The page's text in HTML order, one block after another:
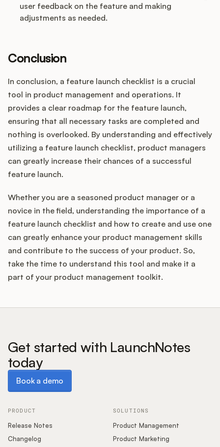
user feedback on the feature and making
adjustments as needed.
Conclusion
In conclusion, a feature launch checklist is a crucial
tool in product management and operations. It
provides a clear roadmap for the feature launch,
ensuring that all necessary tasks are completed and
nothing is overlooked. By understanding and effectively
utilizing a feature launch checklist, product managers
can greatly increase their chances of a successful
feature launch.
Whether you are a seasoned product manager or a
novice in the field, understanding the importance of a
feature launch checklist and how to create and use one
can greatly enhance your product management skills
and contribute to the success of your product. So,
take the time to understand this tool and make it a
part of your product management toolkit.
Get started with LaunchNotes
today
Book a demo
PRODUCT
Release Notes
Changelog
SOLUTIONS
Product Management
Product Marketing